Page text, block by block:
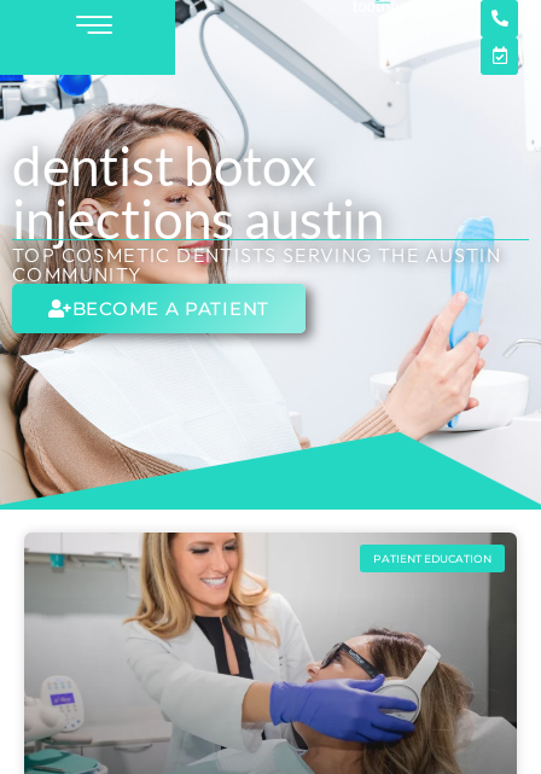
dentist botox
injections austin
TOP COSMETIC DENTISTS SERVING THE AUSTIN
COMMUNITY
BECOME A PATIENT
PATIENT EDUCATION